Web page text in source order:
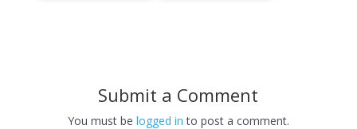
Submit a Comment
You must be logged in to post a comment.